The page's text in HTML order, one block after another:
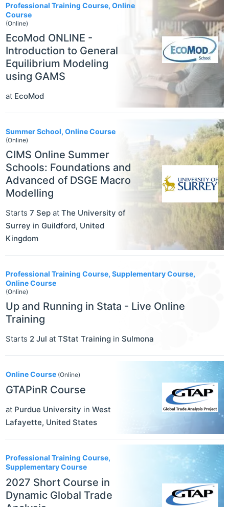
Professional Training Course, Online
Course
(Online)
EcoMod ONLINE -
Introduction to General
Equilibrium Modeling
using GAMS
at EcoMod
Summer School, Online Course
(Online)
CIMS Online Summer
Schools: Foundations and
Advanced of DSGE Macro
Modelling
Starts 7 Sep at The University of
Surrey in Guildford, United
Kingdom
Professional Training Course, Supplementary Course,
Online Course
(Online)
Up and Running in Stata - Live Online
Training
Starts 2 Jul at TStat Training in Sulmona
Online Course (Online)
GTAPinR Course
at Purdue University in West
Lafayette, United States
Professional Training Course,
Supplementary Course
2027 Short Course in
Dynamic Global Trade